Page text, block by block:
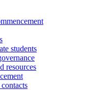
students
resources